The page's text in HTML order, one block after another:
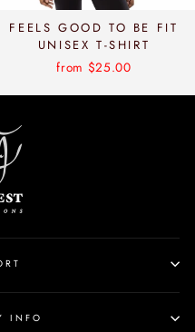
FEELS GOOD TO BE FIT
UNISEX T-SHIRT
from $25.00
INFO